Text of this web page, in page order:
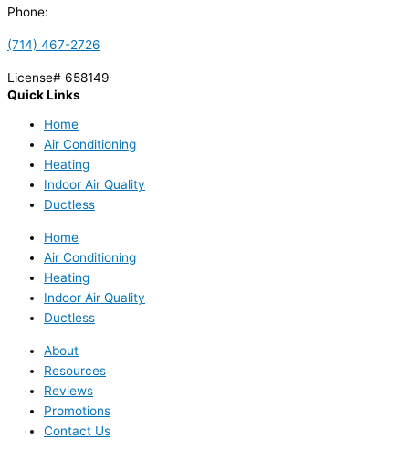
Phone:
(714) 467-2726
License# 658149
Quick Links
Home
Air Conditioning
Heating
Indoor Air Quality
Ductless
Home
Air Conditioning
Heating
Indoor Air Quality
Ductless
About
Resources
Reviews
Promotions
Contact Us